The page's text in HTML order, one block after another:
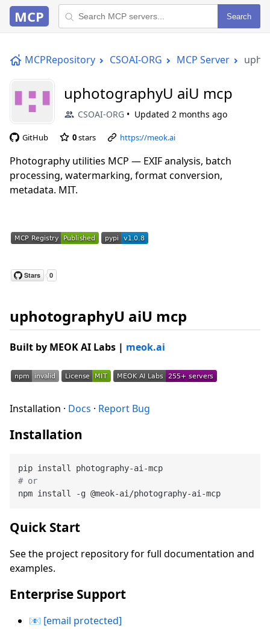
MCP Search
MCPRepository CSOAI-ORG MCP Server
uphotographyU aiU mcp
CSOAI-ORG Updated 2 months ago
GitHub 0stars https://meok.ai
Photography utilities MCP — EXIF analysis, batch
processing, watermarking, format conversion,
metadata. MIT.
uphotographyU aiU mcp
Built by MEOK AI Labs | meok.ai
Installation · Docs · Report Bug
Installation
# or
Quick Start
See the project repository for full documentation and
examples.
Enterprise Support
📧 [email protected]